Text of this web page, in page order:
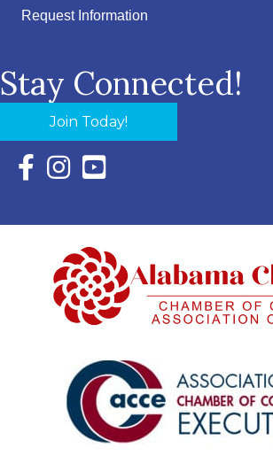
Request Information
Stay Connected!
Join Today!
Facebook Icon with link to Eastern
Instagram Icon with link to Eastern
YouTube Icon with link to